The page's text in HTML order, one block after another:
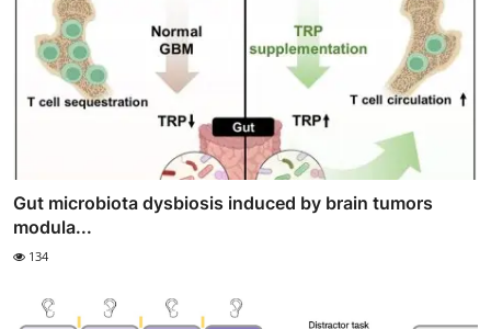
Gut microbiota dysbiosis induced by brain tumors
modula...
134